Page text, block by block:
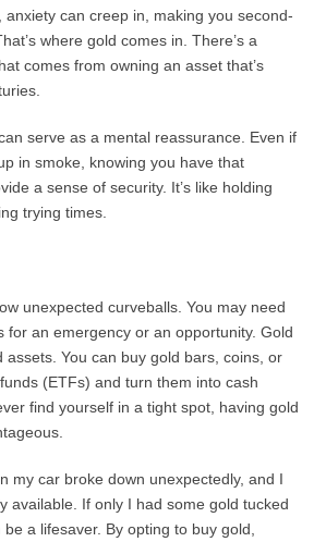
can creep in, making you second-
where gold comes in. There’s a
comes from owning an asset that’s
serve as a mental reassurance. Even if
in smoke, knowing you have that
a sense of security. It’s like holding
trying times.
unexpected curveballs. You may need
for an emergency or an opportunity. Gold
assets. You can buy gold bars, coins, or
(ETFs) and turn them into cash
find yourself in a tight spot, having gold
my car broke down unexpectedly, and I
available. If only I had some gold tucked
a lifesaver. By opting to buy gold,